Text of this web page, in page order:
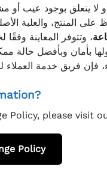
لا يتعلق بوجود عيب أو
المنتج، والعلبة
، وتتوفر المعاينة
بأمان وبأفضل حالة
فإن فريق خدمة العملاء
Policy, please visit
Policy